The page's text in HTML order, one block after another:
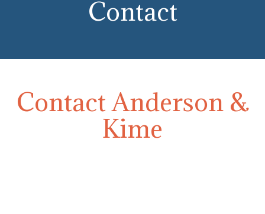
Contact
Contact Anderson &
Kime